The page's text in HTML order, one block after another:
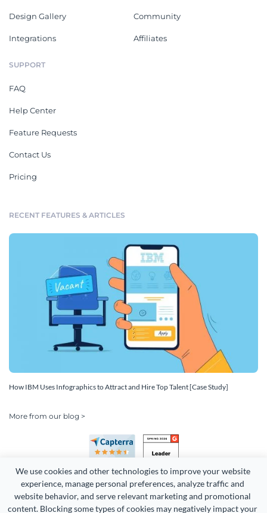
We use cookies and other technologies to improve your website
experience, manage personal preferences, analyze traffic and
website behavior, and serve relevant marketing and promotional
content. Blocking some types of cookies may negatively impact your
Design Gallery
Integrations
Community
Affiliates
SUPPORT
FAQ
Help Center
Feature Requests
Contact Us
Pricing
RECENT FEATURES & ARTICLES
How IBM Uses Infographics to Attract and Hire Top Talent [Case Study]
More from our blog >